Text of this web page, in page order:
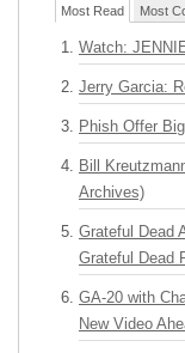
Most Read Most
Watch:
Jerry Garcia:
Phish Offer
Bill
Archives)
Grateful Dead
Grateful Dead
GA-20 with
New Video